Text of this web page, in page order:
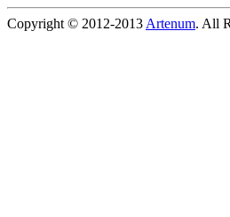
Copyright © 2012-2013 Artenum. All